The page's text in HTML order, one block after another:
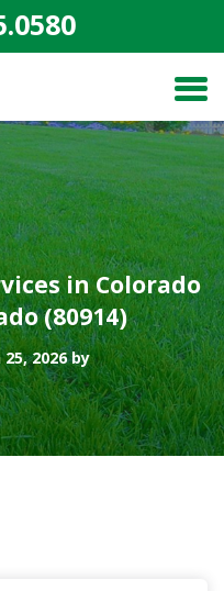
in Colorado
(80914)
2026 by